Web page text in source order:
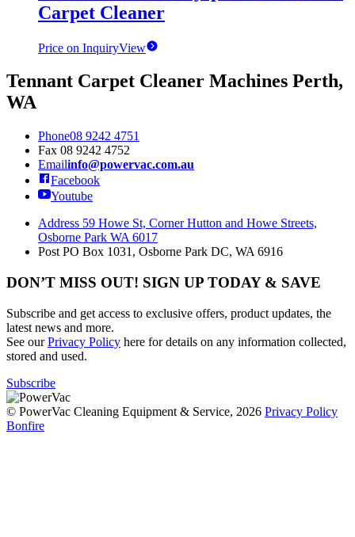
Carpet Cleaner
Price on InquiryView
Tennant Carpet Cleaner Machines Perth,
WA
Phone08 9242 4751
Fax 08 9242 4752
Emailinfo@powervac.com.au
Facebook
Youtube
Address 59 Howe St, Corner Hutton and Howe Streets,
Osborne Park WA 6017
Post PO Box 1031, Osborne Park DC, WA 6916
DON’T MISS OUT! SIGN UP TODAY & SAVE
Subscribe and get access to exclusive offers, product updates, the
latest news and more.
See ourPrivacy Policy here for details on any information collected,
stored and used.
Subscribe
© PowerVac Cleaning Equipment & Service, 2026 Privacy Policy
Bonfire